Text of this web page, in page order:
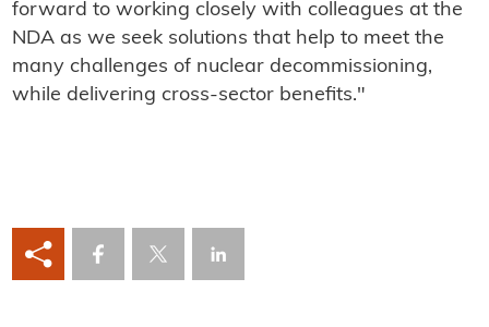
forward to working closely with colleagues at the
NDA as we seek solutions that help to meet the
many challenges of nuclear decommissioning,
while delivering cross-sector benefits."